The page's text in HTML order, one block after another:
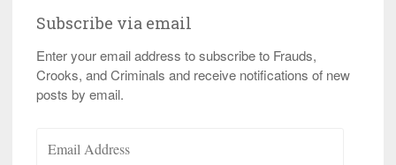
Subscribe via email
Enter your email address to subscribe to Frauds,
Crooks, and Criminals and receive notifications of new
posts by email.
Address